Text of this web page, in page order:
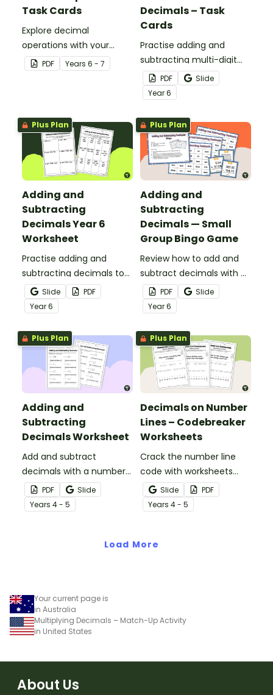
Task Cards
Explore decimal
operations with your
students using this set of
26 number talk task
PDF Years 6 - 7
Decimals – Task
Cards
Practise adding and
subtracting multi-digit
decimals with this set of
16 task cards.
PDF
Slide
Year6
Plus Plan
Adding and
Subtracting
Decimals Year 6
Worksheet
Practise adding and
subtracting decimals to
the hundredths place
with this worksheet.
Slide
PDF
Year6
Plus Plan
Adding and
Subtracting
Decimals — Small
Group Bingo Game
Review how to add and
subtract decimals with a
printable small group
bingo game.
PDF
Slide
Year6
Plus Plan
Adding and
Subtracting
Decimals Worksheet
Add and subtract
decimals with a number
line worksheet.
PDF
Slide
Years 4 - 5
Plus Plan
Decimals on Number
Lines – Codebreaker
Worksheets
Crack the number line
code with worksheets
practising identification,
addition, and subtraction
of decimal numbers.
Slide
PDF
Years 4 - 5
Load More
Your current page is
in Australia
Multiplying Decimals – Match-Up Activity
in United States
About Us